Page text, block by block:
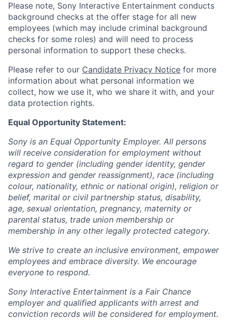
Please note, Sony Interactive Entertainment conducts
background checks at the offer stage for all new
employees (which may include criminal background
checks for some roles) and will need to process
personal information to support these checks.
Please refer to our Candidate Privacy Notice for more
information about what personal information we
collect, how we use it, who we share it with, and your
data protection rights.
Equal Opportunity Statement:
Sony is an Equal Opportunity Employer. All persons
will receive consideration for employment without
regard to gender (including gender identity, gender
expression and gender reassignment), race (including
colour, nationality, ethnic or national origin), religion or
belief, marital or civil partnership status, disability,
age, sexual orientation, pregnancy, maternity or
parental status, trade union membership or
membership in any other legally protected category.
We strive to create an inclusive environment, empower
employees and embrace diversity. We encourage
everyone to respond.
Sony Interactive Entertainment is a Fair Chance
employer and qualified applicants with arrest and
conviction records will be considered for employment.